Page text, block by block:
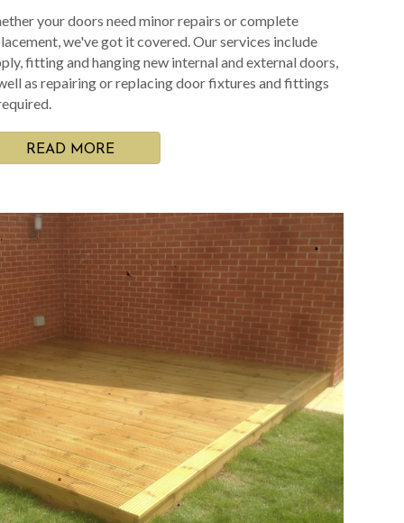
your doors need minor repairs or complete
we've got it covered. Our services include
fitting and hanging new internal and external doors,
as repairing or replacing door fixtures and fittings
READ MORE